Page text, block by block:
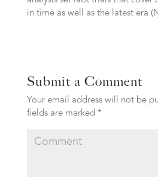
in time as well as the latest era
Submit a Comment
Your email address will not be
fields are marked *